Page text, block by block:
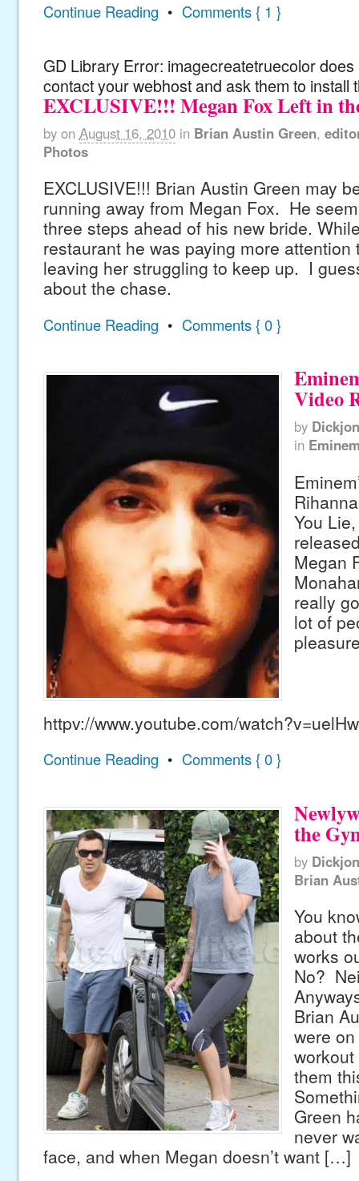
Continue Reading • Comments { 1 }
GD Library Error: imagecreatetruecolor
contact your webhost and ask them to install
EXCLUSIVE!!! Megan Fox Left in
by on August 16, 2010 in Brian Austin Green,
Photos
EXCLUSIVE!!! Brian Austin Green may
running away from Megan Fox. He
three steps ahead of his new bride.
restaurant he was paying more attention
leaving her struggling to keep up. I
about the chase.
Continue Reading • Comments { 0 }
Video
by
in
You
Megan
really
lot of
httpv://www.youtube.com/
Continue Reading • Comments { 0 }
the
by
Brian
You
about
works
No?
Brian
were
them
Green
never
face, and when Megan doesn’t want […]